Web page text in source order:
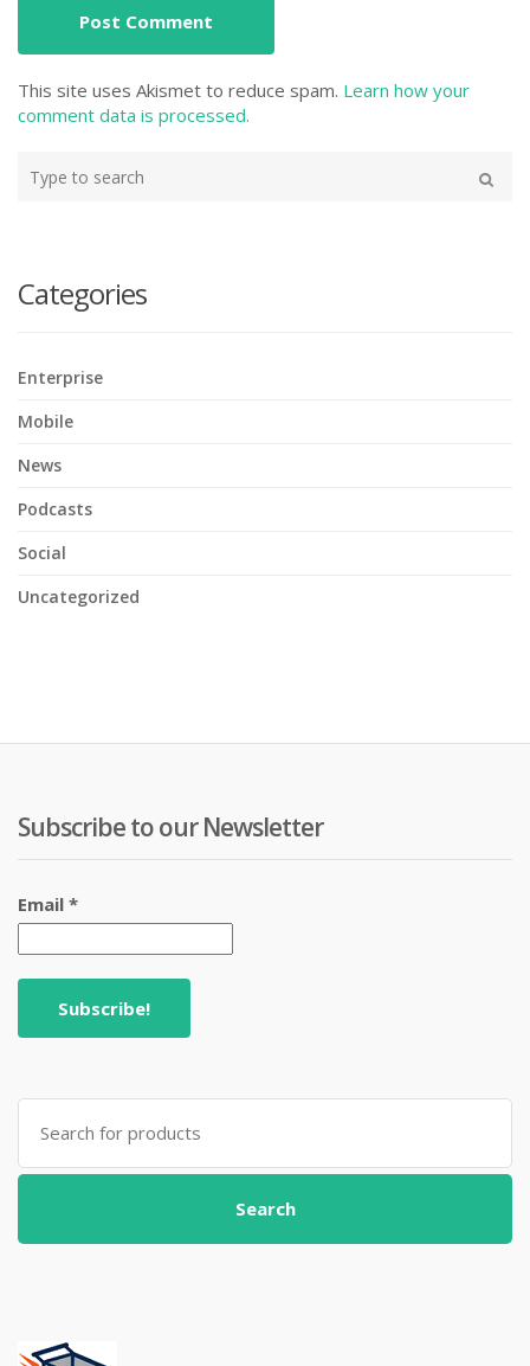
This site uses Akismet to reduce spam. Learn how your
comment data is processed.
your
Categories
Enterprise
Mobile
News
Podcasts
Social
Uncategorized
Subscribe to our Newsletter
Email *
Search
for:
Search